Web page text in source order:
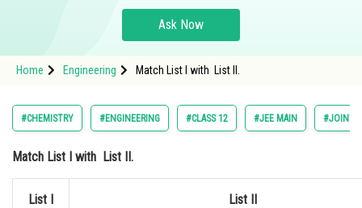
Study Abroad
Arts, Commerce & Sciences
Administration
Learn
Ask Now
Home Engineering Match List I with List II.
#CHEMISTRY #ENGINEERING #CLASS 12 #JEE MAIN #JOINT
Match List I with List II.
List I
List II